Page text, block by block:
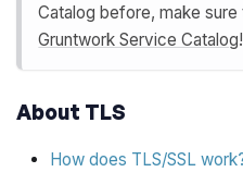
Catalog before, make sure
Gruntwork Service Catalog!
About TLS
How does TLS/SSL